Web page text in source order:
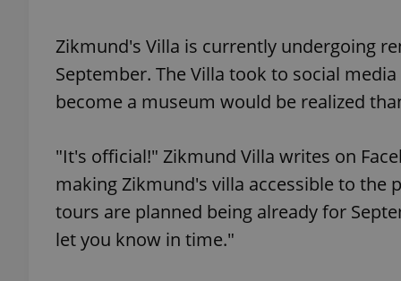
Zikmund's Villa is currently undergoing
September. The Villa took to social
become a museum would be realized
"It's official!" Zikmund Villa writes on
making Zikmund's villa accessible to the
tours are planned being already for
let you know in time."
^eps_[0-9]+$